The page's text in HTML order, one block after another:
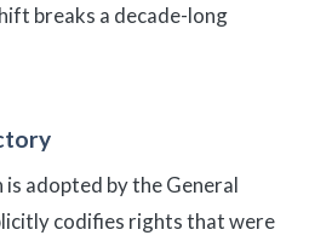
breaks a decade-long
adopted by the General
codifies rights that were